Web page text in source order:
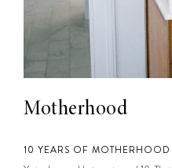
Motherhood
10 YEARS OF MOTHERHOOD